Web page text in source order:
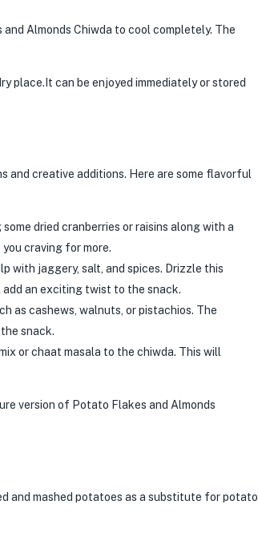
Almonds Chiwda to cool completely. The
place.It can be enjoyed immediately or stored
and creative additions. Here are some flavorful
dried cranberries or raisins along with a
craving for more.
with jaggery, salt, and spices. Drizzle this
an exciting twist to the snack.
as cashews, walnuts, or pistachios. The
snack.
or chaat masala to the chiwda. This will
version of Potato Flakes and Almonds
and mashed potatoes as a substitute for potato